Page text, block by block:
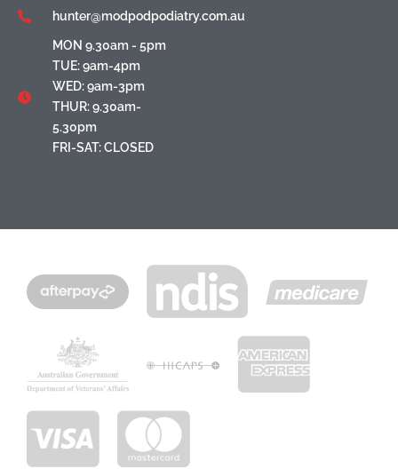
hunter@modpodpodiatry.com.au
MON 9.30am - 5pm
TUE: 9am-4pm
WED: 9am-3pm
THUR: 9.30am-
5.30pm
FRI-SAT: CLOSED